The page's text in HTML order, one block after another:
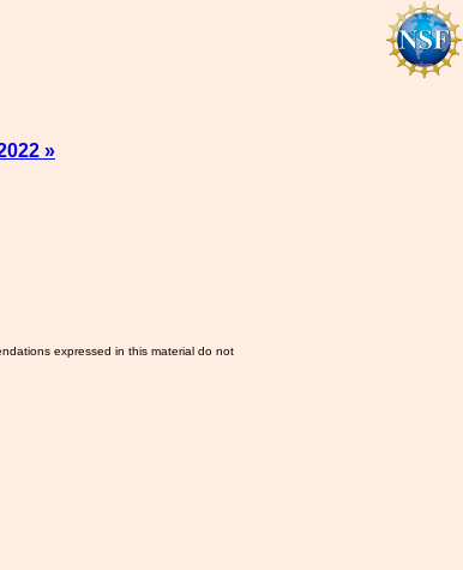
»
expressed in this material do not